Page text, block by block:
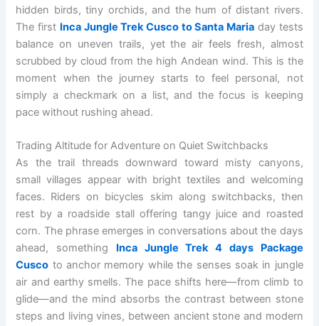
hidden birds, tiny orchids, and the hum of distant rivers.
The first Inca Jungle Trek Cusco to Santa Maria day tests
balance on uneven trails, yet the air feels fresh, almost
scrubbed by cloud from the high Andean wind. This is the
moment when the journey starts to feel personal, not
simply a checkmark on a list, and the focus is keeping
pace without rushing ahead.
Trading Altitude for Adventure on Quiet Switchbacks
As the trail threads downward toward misty canyons,
small villages appear with bright textiles and welcoming
faces. Riders on bicycles skim along switchbacks, then
rest by a roadside stall offering tangy juice and roasted
corn. The phrase emerges in conversations about the days
ahead, something Inca Jungle Trek 4 days Package
Cusco to anchor memory while the senses soak in jungle
air and earthy smells. The pace shifts here—from climb to
glide—and the mind absorbs the contrast between stone
steps and living vines, between ancient stone and modern